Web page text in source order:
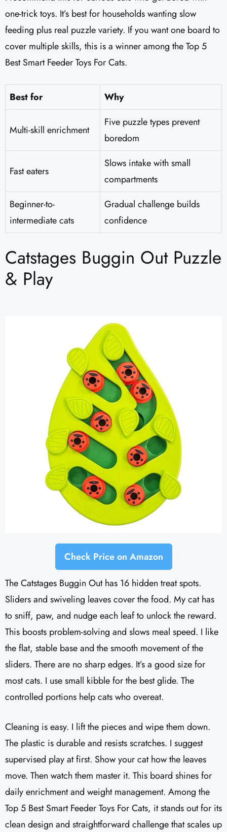
one-trick toys. It’s best for households wanting slow
feeding plus real puzzle variety. If you want one board to
cover multiple skills, this is a winner among the Top 5
Best Smart Feeder Toys For Cats.
Best for Why
Multi-skill enrichment
Five puzzle types prevent
boredom
Fast eaters
Slows intake with small
compartments
Beginner-to-
intermediate cats
Gradual challenge builds
confidence
Catstages Buggin Out Puzzle
& Play
Check Price on Amazon
The Catstages Buggin Out has 16 hidden treat spots.
Sliders and swiveling leaves cover the food. My cat has
to sniff, paw, and nudge each leaf to unlock the reward.
This boosts problem-solving and slows meal speed. I like
the flat, stable base and the smooth movement of the
sliders. There are no sharp edges. It’s a good size for
most cats. I use small kibble for the best glide. The
controlled portions help cats who overeat.
Cleaning is easy. I lift the pieces and wipe them down.
The plastic is durable and resists scratches. I suggest
supervised play at first. Show your cat how the leaves
move. Then watch them master it. This board shines for
daily enrichment and weight management. Among the
Top 5 Best Smart Feeder Toys For Cats, it stands out for its
clean design and straightforward challenge that scales up